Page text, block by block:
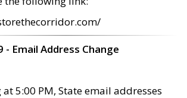
- Email Address Change
5:00 PM, State email addresses